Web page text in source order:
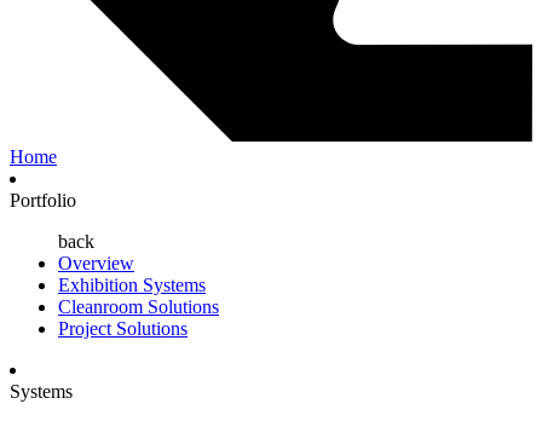
Home
Portfolio
back
Overview
Exhibition Systems
Cleanroom Solutions
Project Solutions
Systems